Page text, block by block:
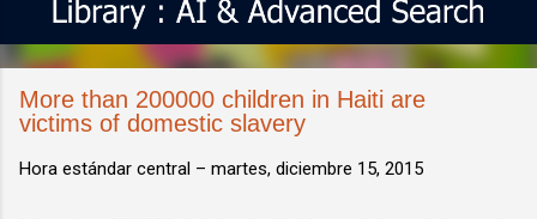
More than 200000 children in Haiti are
victims of domestic slavery
Hora estándar central – martes, diciembre 15, 2015